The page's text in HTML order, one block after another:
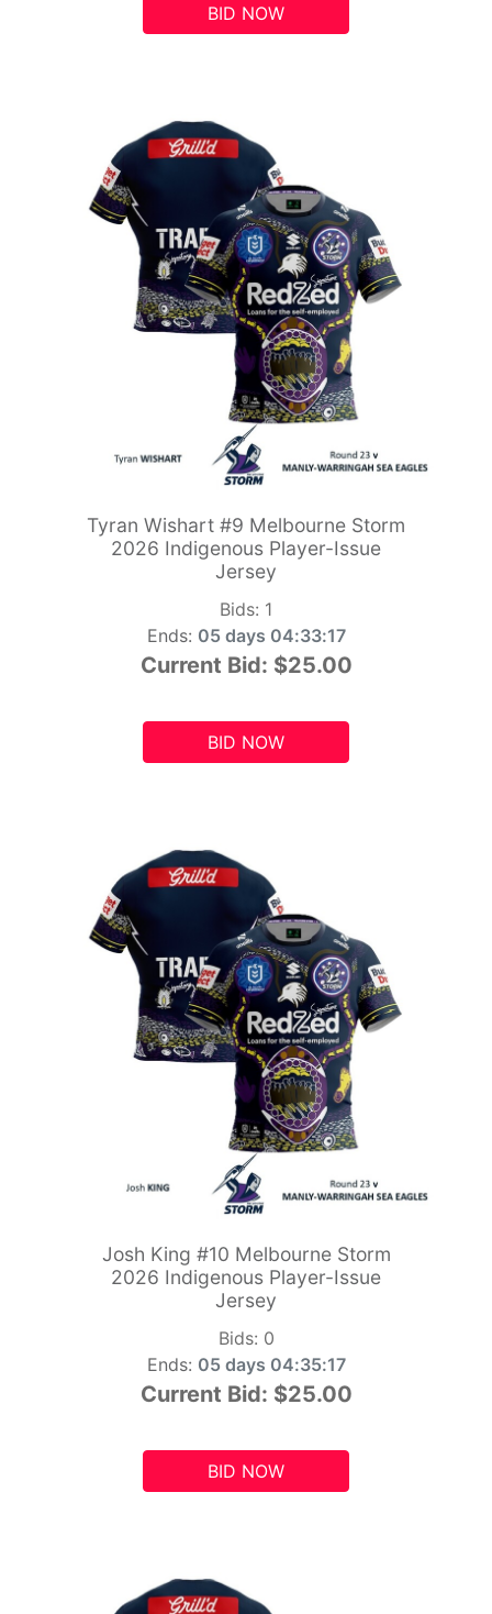
BID NOW
Tyran Wishart #9 Melbourne Storm
2026 Indigenous Player-Issue
Jersey
Bids: 1
Ends: 05 days 04:33:15
Current Bid: $25.00
BID NOW
Josh King #10 Melbourne Storm
2026 Indigenous Player-Issue
Jersey
Bids: 0
Ends: 05 days 04:35:15
Current Bid: $25.00
BID NOW